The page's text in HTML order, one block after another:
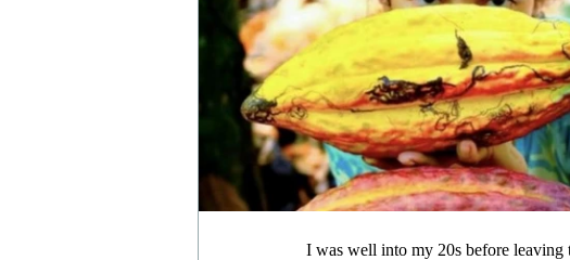
I was well into my 20s before leaving